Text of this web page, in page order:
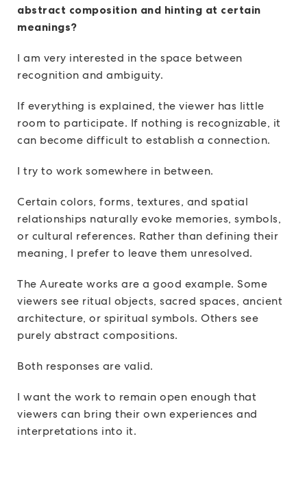
abstract composition and hinting at certain
meanings?
I am very interested in the space between
recognition and ambiguity.
If everything is explained, the viewer has little
room to participate. If nothing is recognizable, it
can become difficult to establish a connection.
I try to work somewhere in between.
Certain colors, forms, textures, and spatial
relationships naturally evoke memories, symbols,
or cultural references. Rather than defining their
meaning, I prefer to leave them unresolved.
The Aureate works are a good example. Some
viewers see ritual objects, sacred spaces, ancient
architecture, or spiritual symbols. Others see
purely abstract compositions.
Both responses are valid.
I want the work to remain open enough that
viewers can bring their own experiences and
interpretations into it.